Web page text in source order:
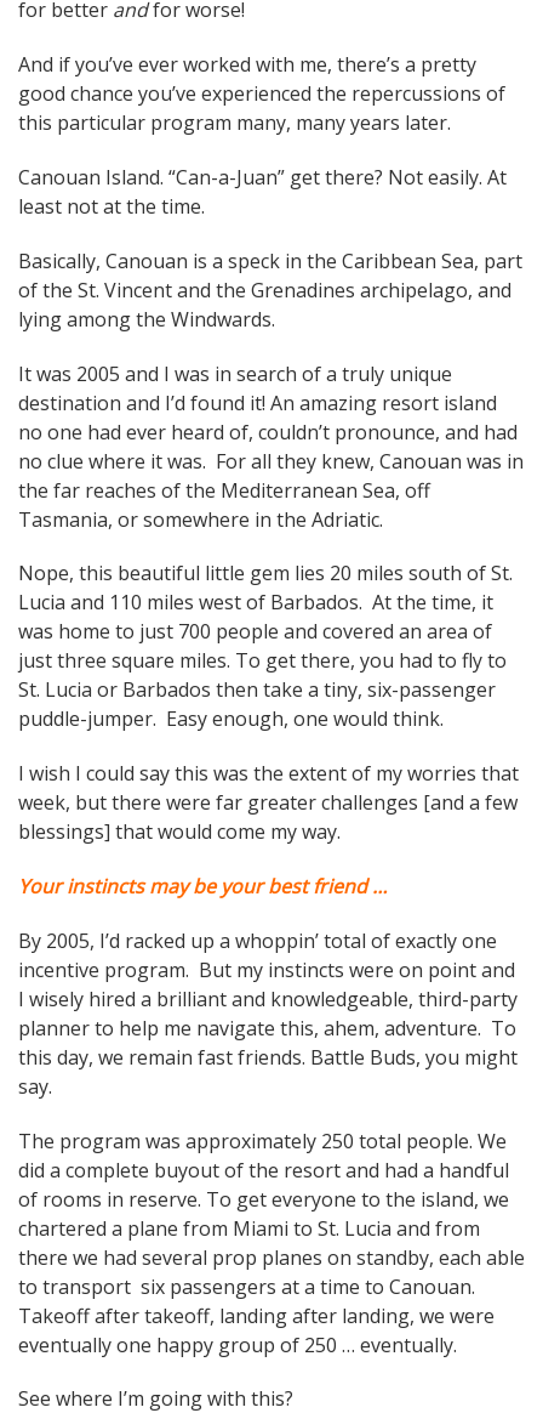
for better andfor worse!
And if you’ve ever worked with me, there’s a pretty
good chance you’ve experienced the repercussions of
this particular program many, many years later.
Canouan Island. “Can-a-Juan” get there? Not easily. At
least not at the time.
Basically, Canouan is a speck in the Caribbean Sea, part
of the St. Vincent and the Grenadines archipelago, and
lying among the Windwards.
It was 2005 and I was in search of a truly unique
destination and I’d found it! An amazing resort island
no one had ever heard of, couldn’t pronounce, and had
no clue where it was. For all they knew, Canouan was in
the far reaches of the Mediterranean Sea, off
Tasmania, or somewhere in the Adriatic.
Nope, this beautiful little gem lies 20 miles south of St.
Lucia and 110 miles west of Barbados. At the time, it
was home to just 700 people and covered an area of
just three square miles. To get there, you had to fly to
St. Lucia or Barbados then take a tiny, six-passenger
puddle-jumper. Easy enough, one would think.
I wish I could say this was the extent of my worries that
week, but there were far greater challenges [and a few
blessings] that would come my way.
Your instincts may be your best friend …
By 2005, I’d racked up a whoppin’ total of exactly one
incentive program. But my instincts were on point and
I wisely hired a brilliant and knowledgeable, third-party
planner to help me navigate this, ahem, adventure. To
this day, we remain fast friends. Battle Buds, you might
say.
The program was approximately 250 total people. We
did a complete buyout of the resort and had a handful
of rooms in reserve. To get everyone to the island, we
chartered a plane from Miami to St. Lucia and from
there we had several prop planes on standby, each able
to transport six passengers at a time to Canouan.
Takeoff after takeoff, landing after landing, we were
eventually one happy group of 250 … eventually.
See where I’m going with this?